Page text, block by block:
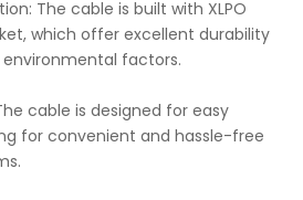
The cable is built with XLPO
which offer excellent durability
factors.
cable is designed for easy
for convenient and hassle-free